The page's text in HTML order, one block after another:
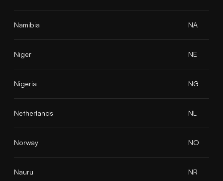
Namibia NA
Niger NE
Nigeria NG
Netherlands NL
Norway NO
Nauru NR